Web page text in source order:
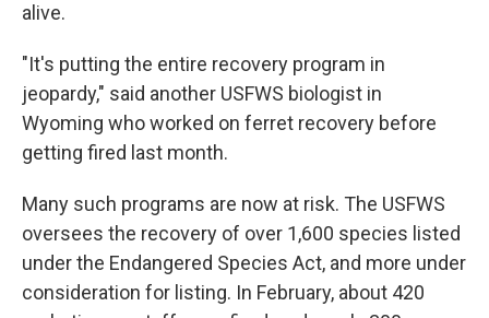
alive.
"It's putting the entire recovery program in
jeopardy," said another USFWS biologist in
Wyoming who worked on ferret recovery before
getting fired last month.
Many such programs are now at risk. The USFWS
oversees the recovery of over 1,600 species listed
under the Endangered Species Act, and more under
consideration for listing. In February, about 420